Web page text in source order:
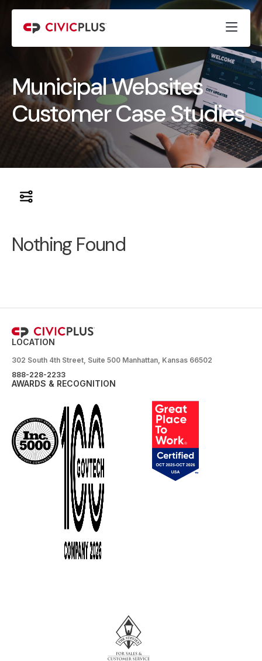
Municipal Websites
Customer Case Studies
Nothing Found
LOCATION
302 South 4th Street, Suite 500 Manhattan, Kansas 66502
888-228-2233
AWARDS & RECOGNITION